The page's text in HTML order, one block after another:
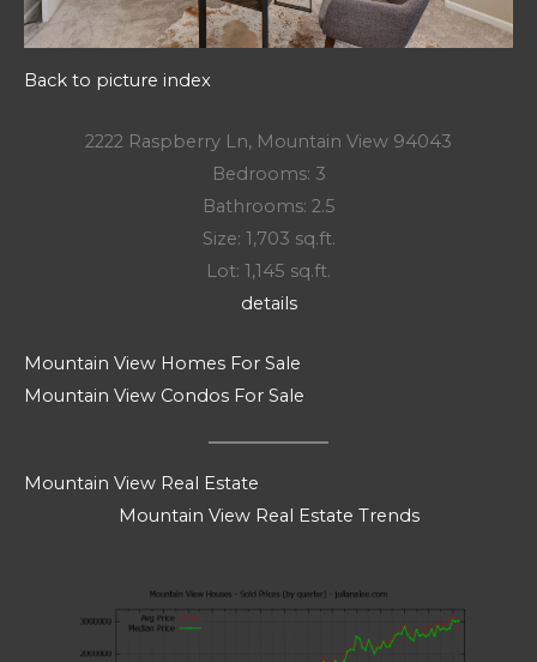
Back to picture index
2222 Raspberry Ln, Mountain View 94043
Bedrooms: 3
Bathrooms: 2.5
Size: 1,703 sq.ft.
Lot: 1,145 sq.ft.
details
Mountain View Homes For Sale
Mountain View Condos For Sale
Mountain View Real Estate
Mountain View Real Estate Trends